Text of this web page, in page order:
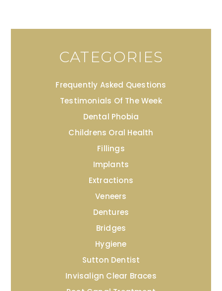
CATEGORIES
Frequently Asked Questions
Testimonials Of The Week
Dental Phobia
Childrens Oral Health
Fillings
Implants
Extractions
Veneers
Dentures
Bridges
Hygiene
Sutton Dentist
Invisalign Clear Braces